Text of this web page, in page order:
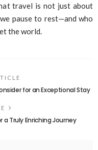
travel is not just about
pause to rest—and who
the world.
for an Exceptional Stay
a Truly Enriching Journey